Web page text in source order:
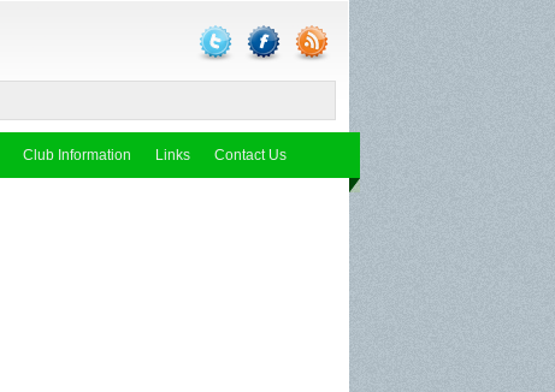
Club Information Links Contact Us